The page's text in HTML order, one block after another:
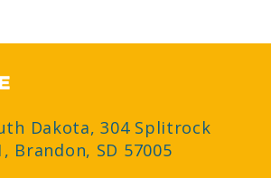
Dakota, 304 Splitrock
Brandon, SD 57005